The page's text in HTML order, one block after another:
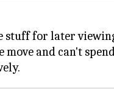
stuff for later
move and can't